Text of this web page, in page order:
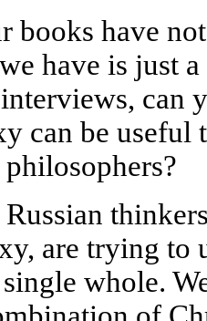
books have
have is just
can
can be useful
are trying to
whole.